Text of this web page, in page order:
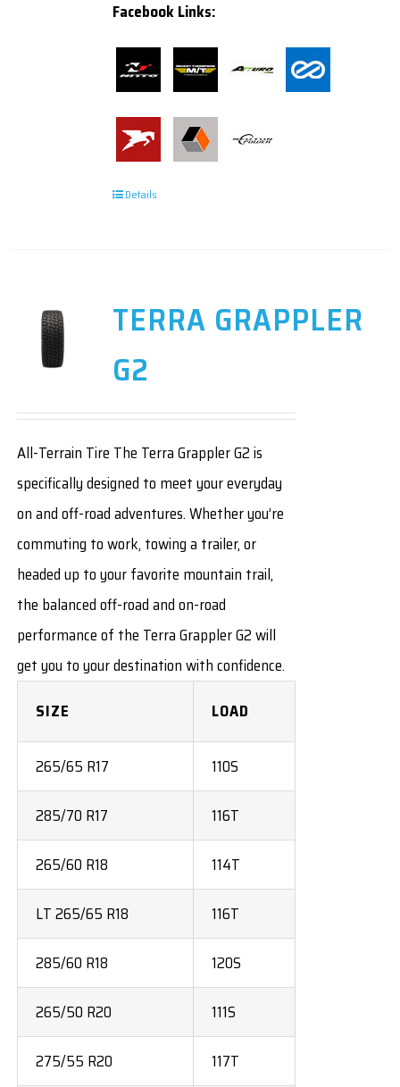
Facebook Links:
Details
TERRA GRAPPLER
G2
All-Terrain Tire The Terra Grappler G2 is
specifically designed to meet your everyday
on and off-road adventures. Whether you’re
commuting to work, towing a trailer, or
headed up to your favorite mountain trail,
the balanced off-road and on-road
performance of the Terra Grappler G2 will
get you to your destination with confidence.
SIZE
LOAD
265/65 R17 110S
285/70 R17 116T
265/60 R18 114T
LT 265/65 R18 116T
285/60 R18 120S
265/50 R20 111S
275/55 R20 117T